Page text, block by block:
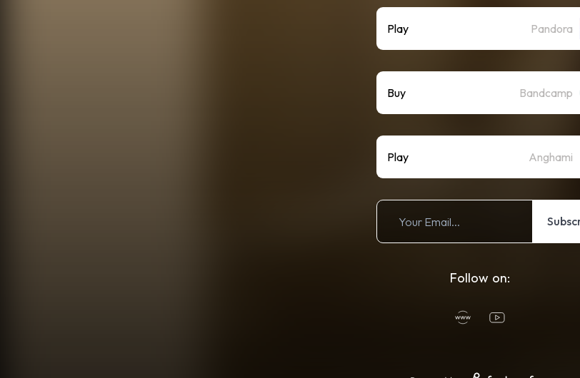
Play Pandora
Buy Bandcamp
Play Anghami
Follow on: